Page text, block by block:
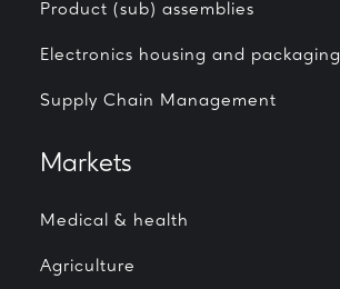
Product (sub) assemblies
Electronics housing and packaging
Supply Chain Management
Markets
Medical & health
Agriculture